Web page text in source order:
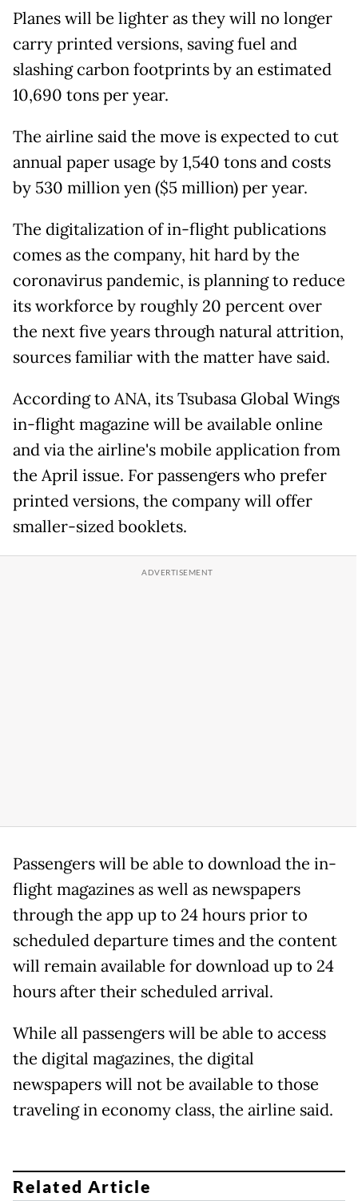
Planes will be lighter as they will no longer
carry printed versions, saving fuel and
slashing carbon footprints by an estimated
10,690 tons per year.
The airline said the move is expected to cut
annual paper usage by 1,540 tons and costs
by 530 million yen ($5 million) per year.
The digitalization of in-flight publications
comes as the company, hit hard by the
coronavirus pandemic, is planning to reduce
its workforce by roughly 20 percent over
the next five years through natural attrition,
sources familiar with the matter have said.
According to ANA, its Tsubasa Global Wings
in-flight magazine will be available online
and via the airline's mobile application from
the April issue. For passengers who prefer
printed versions, the company will offer
smaller-sized booklets.
Passengers will be able to download the in-
flight magazines as well as newspapers
through the app up to 24 hours prior to
scheduled departure times and the content
will remain available for download up to 24
hours after their scheduled arrival.
While all passengers will be able to access
the digital magazines, the digital
newspapers will not be available to those
traveling in economy class, the airline said.
Related Article